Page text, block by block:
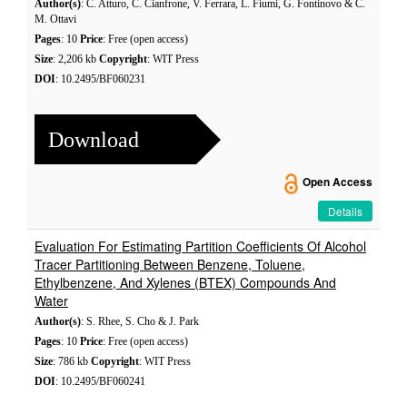
Author(s): C. Atturo, C. Cianfrone, V. Ferrara, L. Fiumi, G. Fontinovo & C.
M. Ottavi
Pages: 10 Price: Free (open access)
Size: 2,206 kb Copyright: WIT Press
DOI: 10.2495/BF060231
Download
Open Access
Details
Evaluation For Estimating Partition Coefficients Of Alcohol
Tracer Partitioning Between Benzene, Toluene,
Ethylbenzene, And Xylenes (BTEX) Compounds And
Water
Author(s): S. Rhee, S. Cho & J. Park
Pages: 10 Price: Free (open access)
Size: 786 kb Copyright: WIT Press
DOI: 10.2495/BF060241